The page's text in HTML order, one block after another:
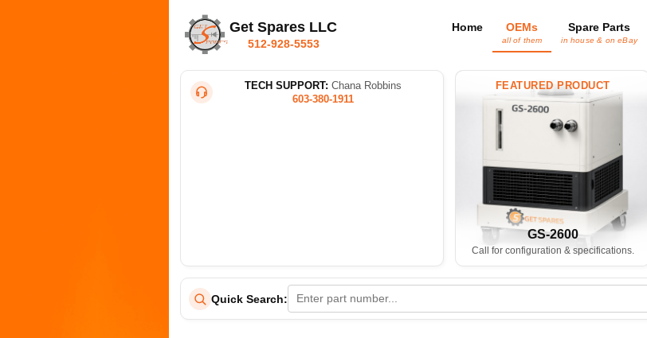
Get Spares LLC
512-928-5553
Home OEMs
all of them
Spare Parts
in house & on eBay
TECH SUPPORT: Chana Robbins
603-380-1911
FEATURED PRODUCT
GS-2600
Call for configuration & specifications.
Quick Search: